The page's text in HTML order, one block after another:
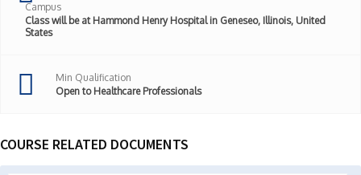
Campus
Class will be at Hammond Henry Hospital in Geneseo, Illinois, United
States
Min Qualification
Open to Healthcare Professionals
COURSE RELATED DOCUMENTS